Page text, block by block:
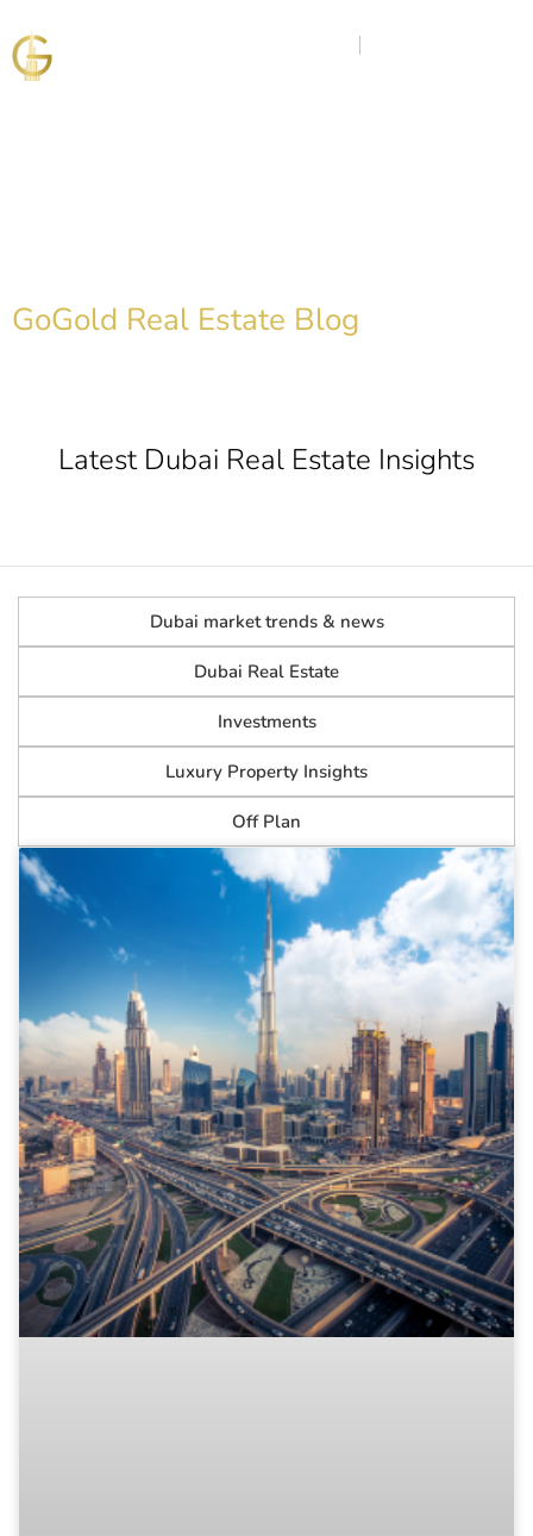
GoGold Real Estate Blog
Latest Dubai Real Estate Insights
Dubai market trends & news
Dubai Real Estate
Investments
Luxury Property Insights
Off Plan